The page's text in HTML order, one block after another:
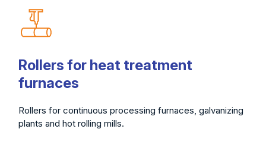
Rollers for heat treatment
furnaces
Rollers for continuous processing furnaces, galvanizing
plants and hot rolling mills.